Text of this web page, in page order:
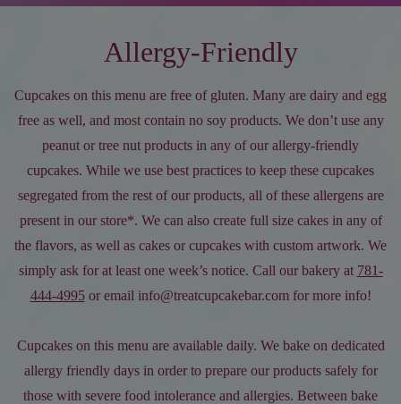
Allergy-Friendly
Cupcakes on this menu are free of gluten. Many are dairy and egg
free as well, and most contain no soy products. We don’t use any
peanut or tree nut products in any of our allergy-friendly
cupcakes. While we use best practices to keep these cupcakes
segregated from the rest of our products, all of these allergens are
present in our store*. We can also create full size cakes in any of
the flavors, as well as cakes or cupcakes with custom artwork. We
simply ask for at least one week’s notice. Call our bakery at 781-
444-4995or email info@treatcupcakebar.com for more info!
Cupcakes on this menu are available daily. We bake on dedicated
allergy friendly days in order to prepare our products safely for
those with severe food intolerance and allergies. Between bake